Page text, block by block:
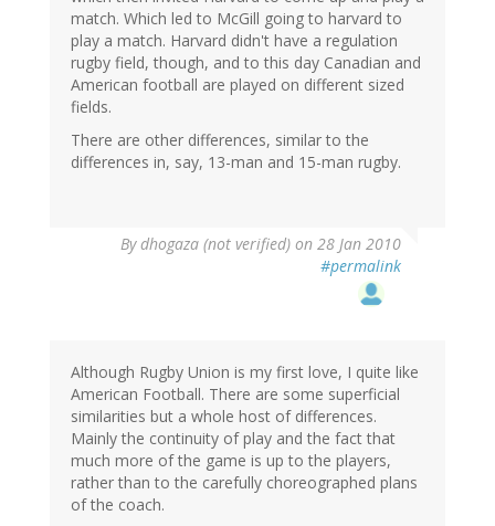
match. Which led to McGill going to harvard to
play a match. Harvard didn't have a regulation
rugby field, though, and to this day Canadian and
American football are played on different sized
fields.
There are other differences, similar to the
differences in, say, 13-man and 15-man rugby.
Bydhogaza (not verified) on 28 Jan 2010
#permalink
Although Rugby Union is my first love, I quite like
American Football. There are some superficial
similarities but a whole host of differences.
Mainly the continuity of play and the fact that
much more of the game is up to the players,
rather than to the carefully choreographed plans
of the coach.